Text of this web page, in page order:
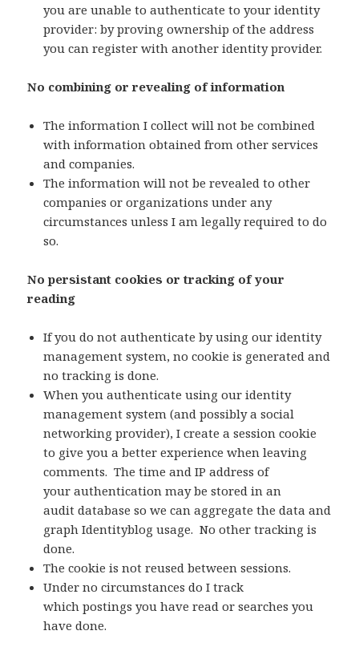
you are unable to authenticate to your identity
provider: by proving ownership of the address
you can register with another identity provider.
No combining or revealing of information
The information I collect will not be combined
with information obtained from other services
and companies.
The information will not be revealed to other
companies or organizations under any
circumstances unless I am legally required to do
so.
No persistant cookies or tracking of your
reading
If you do not authenticate by using our identity
management system, no cookie is generated and
no tracking is done.
When you authenticate using our identity
management system (and possibly a social
networking provider), I create a session cookie
to give you a better experience when leaving
comments. The time and IP address of
your authentication may be stored in an
audit database so we can aggregate the data and
graph Identityblog usage. No other tracking is
done.
The cookie is not reused between sessions.
Under no circumstances do I track
which postings you have read or searches you
have done.